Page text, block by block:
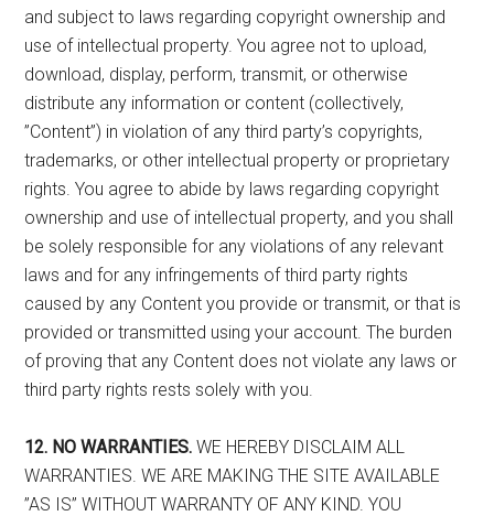
and subject to laws regarding copyright ownership and
use of intellectual property. You agree not to upload,
download, display, perform, transmit, or otherwise
distribute any information or content (collectively,
”Content”) in violation of any third party’s copyrights,
trademarks, or other intellectual property or proprietary
rights. You agree to abide by laws regarding copyright
ownership and use of intellectual property, and you shall
be solely responsible for any violations of any relevant
laws and for any infringements of third party rights
caused by any Content you provide or transmit, or that is
provided or transmitted using your account. The burden
of proving that any Content does not violate any laws or
third party rights rests solely with you.
12. NO WARRANTIES. WE HEREBY DISCLAIM ALL
WARRANTIES. WE ARE MAKING THE SITE AVAILABLE
”AS IS” WITHOUT WARRANTY OF ANY KIND. YOU